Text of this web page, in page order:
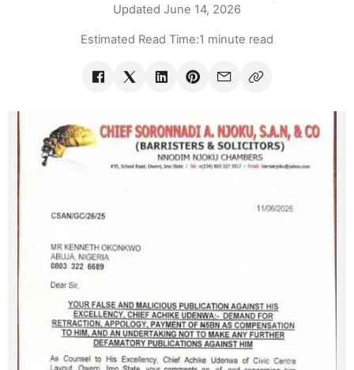
Updated June 14, 2026
Estimated Read Time:1 minute read